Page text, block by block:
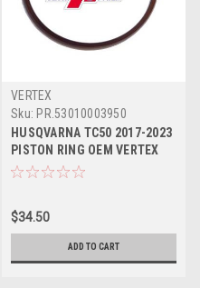
VERTEX
Sku: PR.53010003950
HUSQVARNA TC50 2017-2023
PISTON RING OEM VERTEX
ENGINE PARTS
$34.50
ADD TO CART